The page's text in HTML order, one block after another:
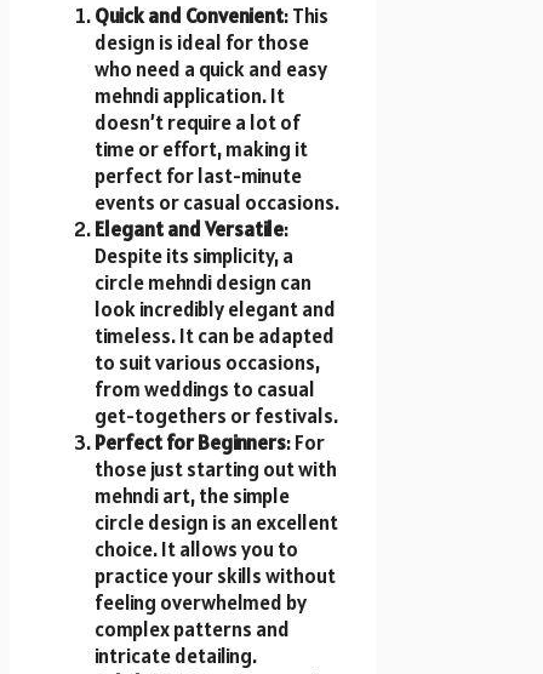
Quick and Convenient: This
design is ideal for those
who need a quick and easy
mehndi application. It
doesn’t require a lot of
time or effort, making it
perfect for last-minute
events or casual occasions.
Elegant and Versatile:
Despite its simplicity, a
circle mehndi design can
look incredibly elegant and
timeless. It can be adapted
to suit various occasions,
from weddings to casual
get-togethers or festivals.
Perfect for Beginners: For
those just starting out with
mehndi art, the simple
circle design is an excellent
choice. It allows you to
practice your skills without
feeling overwhelmed by
complex patterns and
intricate detailing.